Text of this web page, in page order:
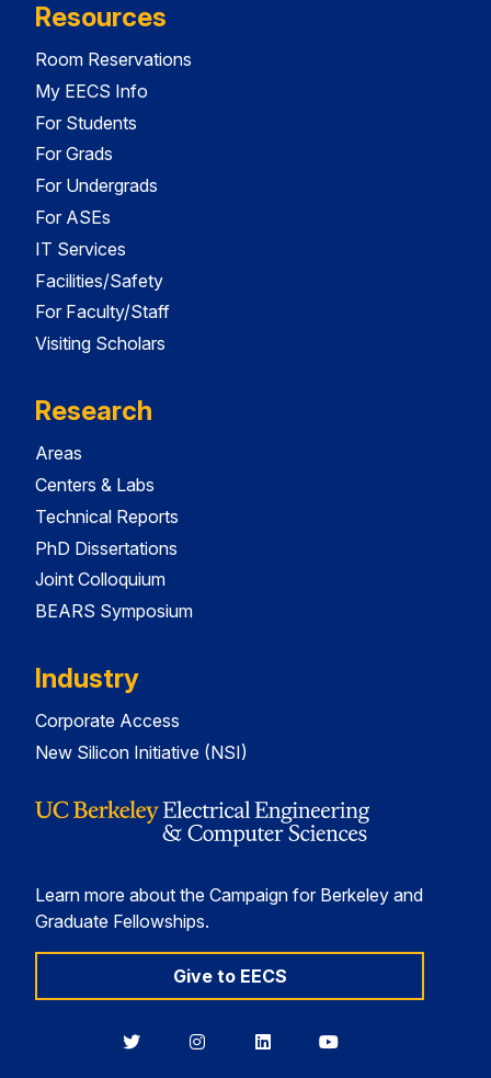
Resources
Room Reservations
My EECS Info
For Students
For Grads
For Undergrads
For ASEs
IT Services
Facilities/Safety
For Faculty/Staff
Visiting Scholars
Research
Areas
Centers & Labs
Technical Reports
PhD Dissertations
Joint Colloquium
BEARS Symposium
Industry
Corporate Access
New Silicon Initiative (NSI)
Learn more about the Campaign for Berkeley and
Graduate Fellowships.
Give to EECS
BerkeleyBerkeleyBerkeleyBerkeley